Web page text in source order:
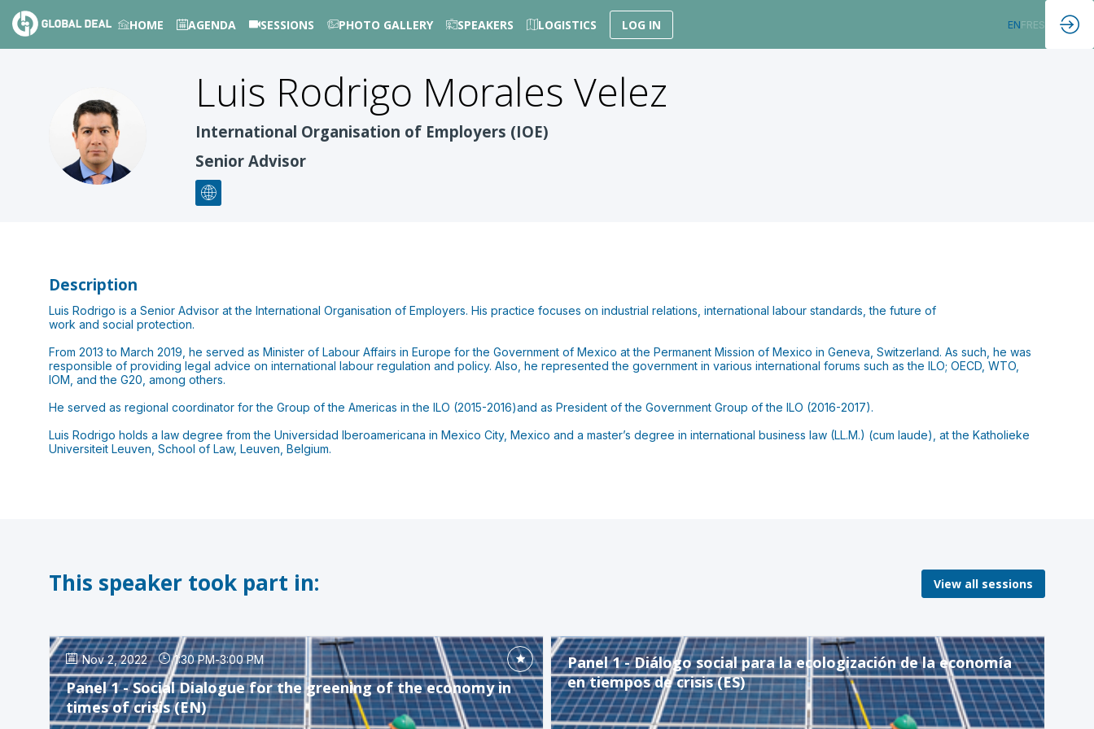
HOME AGENDA SESSIONS PHOTO GALLERY SPEAKERS LOGISTICS LOG IN ENFRES
LRMV
Luis Rodrigo Morales Velez
International Organisation of Employers (IOE)
Senior Advisor
Description
Luis Rodrigo is a Senior Advisor at the International Organisation of Employers. His practice focuses on industrial relations, international labour standards, the future of
work and social protection.
From 2013 to March 2019, he served as Minister of Labour Affairs in Europe for the Government of Mexico at the Permanent Mission of Mexico in Geneva, Switzerland. As such, he was
responsible of providing legal advice on international labour regulation and policy. Also, he represented the government in various international forums such as the ILO; OECD, WTO,
IOM, and the G20, among others.
He served as regional coordinator for the Group of the Americas in the ILO (2015-2016)and as President of the Government Group of the ILO (2016-2017).
Luis Rodrigo holds a law degree from the Universidad Iberoamericana in Mexico City, Mexico and a master’s degree in international business law (LL.M.) (cum laude), at the Katholieke
Universiteit Leuven, School of Law, Leuven, Belgium.
This speaker took part in: View all sessions
Nov 2, 2022 1:30 PM-3:00 PM
Panel 1 - Social Dialogue for the greening of the economy in
times of crisis (EN)
Panel 1 - Diálogo social para la ecologización de la economía
en tiempos de crisis (ES)